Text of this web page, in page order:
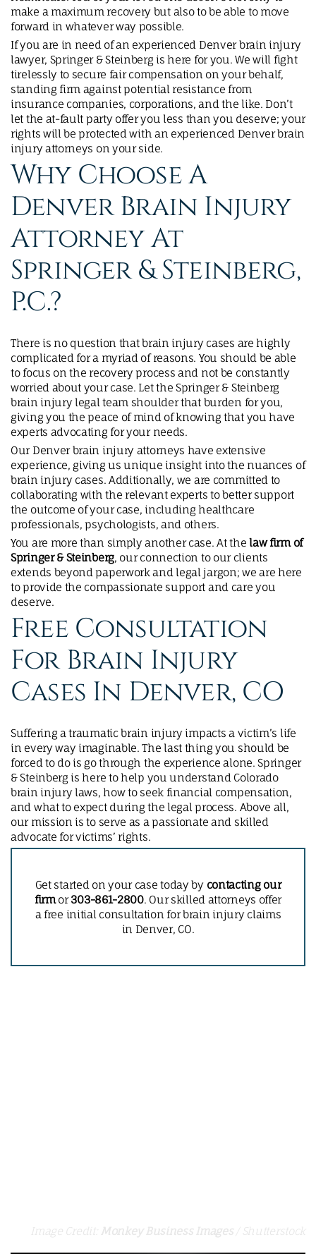
make a maximum recovery but also to be able to move
forward in whatever way possible.
If you are in need of an experienced Denver brain injury
lawyer, Springer & Steinberg is here for you. We will fight
tirelessly to secure fair compensation on your behalf,
standing firm against potential resistance from
insurance companies, corporations, and the like. Don’t
let the at-fault party offer you less than you deserve; your
rights will be protected with an experienced Denver brain
injury attorneys on your side.
Why Choose A
Denver Brain Injury
Attorney At
Springer & Steinberg,
P.C.?
There is no question that brain injury cases are highly
complicated for a myriad of reasons. You should be able
to focus on the recovery process and not be constantly
worried about your case. Let the Springer & Steinberg
brain injury legal team shoulder that burden for you,
giving you the peace of mind of knowing that you have
experts advocating for your needs.
Our Denver brain injury attorneys have extensive
experience, giving us unique insight into the nuances of
brain injury cases. Additionally, we are committed to
collaborating with the relevant experts to better support
the outcome of your case, including healthcare
professionals, psychologists, and others.
You are more than simply another case. At thelaw firm of
Springer & Steinberg, our connection to our clients
extends beyond paperwork and legal jargon; we are here
to provide the compassionate support and care you
deserve.
Free Consultation
For Brain Injury
Cases In Denver, CO
Suffering a traumatic brain injury impacts a victim’s life
in every way imaginable. The last thing you should be
forced to do is go through the experience alone. Springer
& Steinberg is here to help you understand Colorado
brain injury laws, how to seek financial compensation,
and what to expect during the legal process. Above all,
our mission is to serve as a passionate and skilled
advocate for victims’ rights.
Get started on your case today by contacting our
firmor303-861-2800. Our skilled attorneys offer
a free initial consultation for brain injury claims
in Denver, CO.